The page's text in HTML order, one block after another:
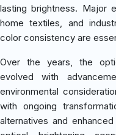
lasting brightness. Major
home textiles, and
color consistency are
Over the years, the
evolved with
environmental
with ongoing
alternatives and